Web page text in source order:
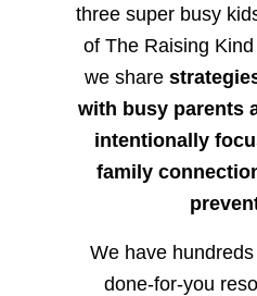
three super busy
of The Raising
we share
with busy parents
intentionally
family
We have
done-for-you